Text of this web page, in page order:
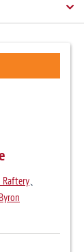
Raftery、
Byron
to